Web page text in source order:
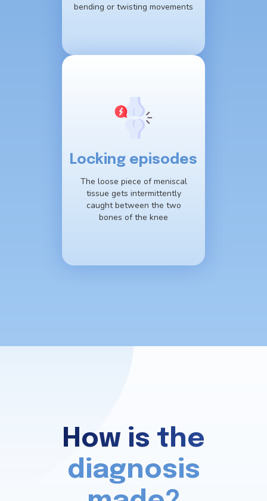
bending or twisting movements
Locking episodes
The loose piece of meniscal
tissue gets intermittently
caught between the two
bones of the knee
How is the
diagnosis